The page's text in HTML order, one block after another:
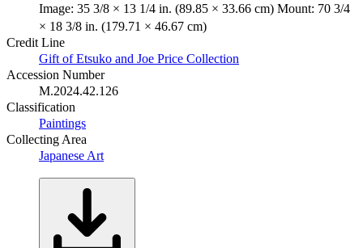
Image: 35 3/8 × 13 1/4 in. (89.85 × 33.66 cm) Mount: 70 3/4
× 18 3/8 in. (179.71 × 46.67 cm)
Credit Line
Gift of Etsuko and Joe Price Collection
Accession Number
M.2024.42.126
Classification
Paintings
Collecting Area
Japanese Art